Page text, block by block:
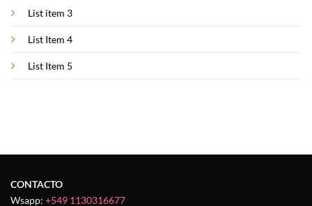
List item 3
List Item 4
List Item 5
CONTACTO
Wsapp: +549 1130316677